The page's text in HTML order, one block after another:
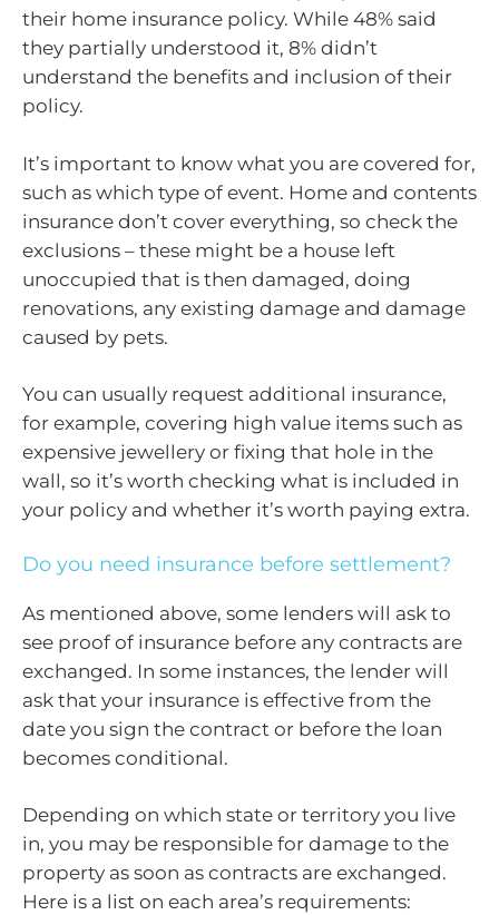
their home insurance policy. While 48% said
they partially understood it, 8% didn’t
understand the benefits and inclusion of their
policy.
It’s important to know what you are covered for,
such as which type of event. Home and contents
insurance don’t cover everything, so check the
exclusions – these might be a house left
unoccupied that is then damaged, doing
renovations, any existing damage and damage
caused by pets.
You can usually request additional insurance,
for example, covering high value items such as
expensive jewellery or fixing that hole in the
wall, so it’s worth checking what is included in
your policy and whether it’s worth paying extra.
Do you need insurance before settlement?
As mentioned above, some lenders will ask to
see proof of insurance before any contracts are
exchanged. In some instances, the lender will
ask that your insurance is effective from the
date you sign the contract or before the loan
becomes conditional.
Depending on which state or territory you live
in, you may be responsible for damage to the
property as soon as contracts are exchanged.
Here is a list on each area’s requirements: